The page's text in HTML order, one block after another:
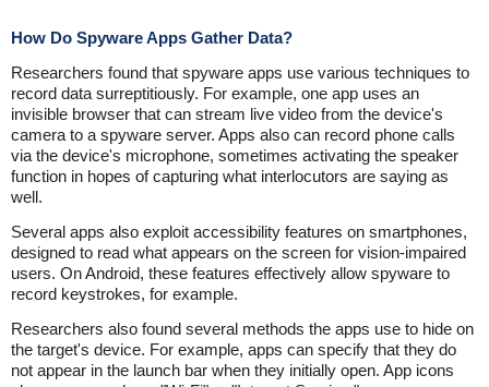
How Do Spyware Apps Gather Data?
Researchers found that spyware apps use various techniques to
record data surreptitiously. For example, one app uses an
invisible browser that can stream live video from the device's
camera to a spyware server. Apps also can record phone calls
via the device's microphone, sometimes activating the speaker
function in hopes of capturing what interlocutors are saying as
well.
Several apps also exploit accessibility features on smartphones,
designed to read what appears on the screen for vision-impaired
users. On Android, these features effectively allow spyware to
record keystrokes, for example.
Researchers also found several methods the apps use to hide on
the target's device. For example, apps can specify that they do
not appear in the launch bar when they initially open. App icons